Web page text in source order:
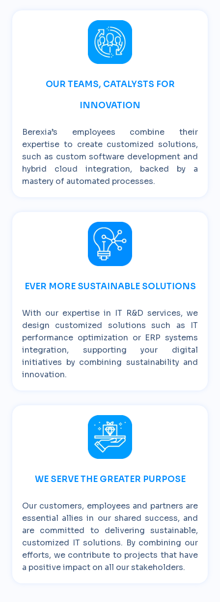
OUR TEAMS, CATALYSTS FOR
INNOVATION
Berexia’s employees combine their
expertise to create customized solutions,
such as custom software development and
hybrid cloud integration, backed by a
mastery of automated processes.
EVER MORE SUSTAINABLE SOLUTIONS
With our expertise in IT R&D services, we
design customized solutions such as IT
performance optimization or ERP systems
integration, supporting your digital
initiatives by combining sustainability and
innovation.
WE SERVE THE GREATER PURPOSE
Our customers, employees and partners are
essential allies in our shared success, and
are committed to delivering sustainable,
customized IT solutions. By combining our
efforts, we contribute to projects that have
a positive impact on all our stakeholders.